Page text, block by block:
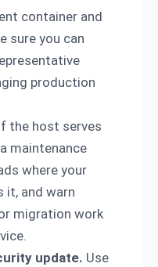
container and
sure you can
production
the host serves
maintenance
where your
it, and warn
migration work
update. Use